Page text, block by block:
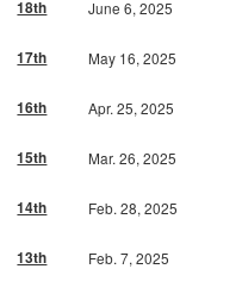
18th
June 6, 2025
17th
May 16, 2025
16th
Apr. 25, 2025
15th
Mar. 26, 2025
14th
Feb. 28, 2025
13th
Feb. 7, 2025